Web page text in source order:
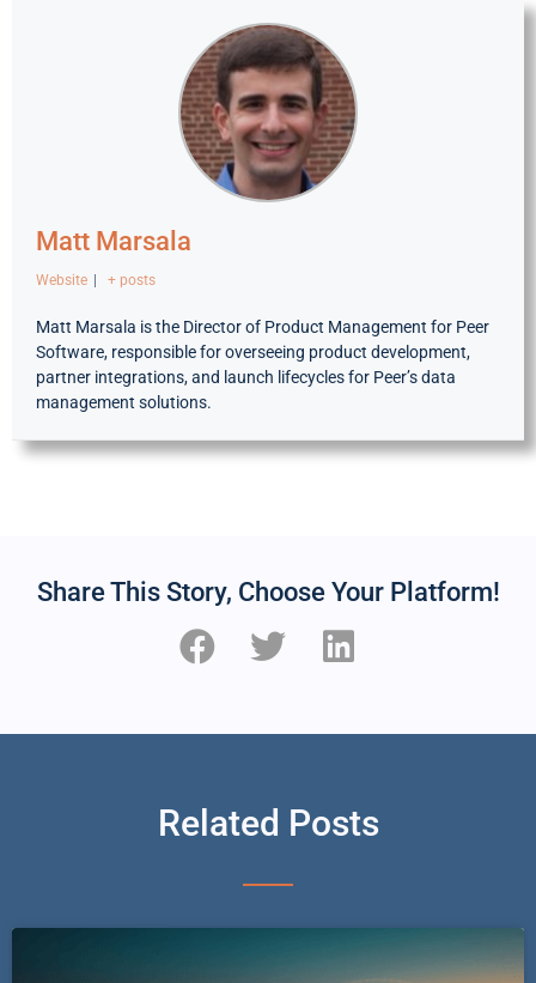
Matt Marsala
Website + posts
Matt Marsala is the Director of Product Management for Peer
Software, responsible for overseeing product development,
partner integrations, and launch lifecycles for Peer’s data
management solutions.
Share This Story, Choose Your Platform!
Related Posts